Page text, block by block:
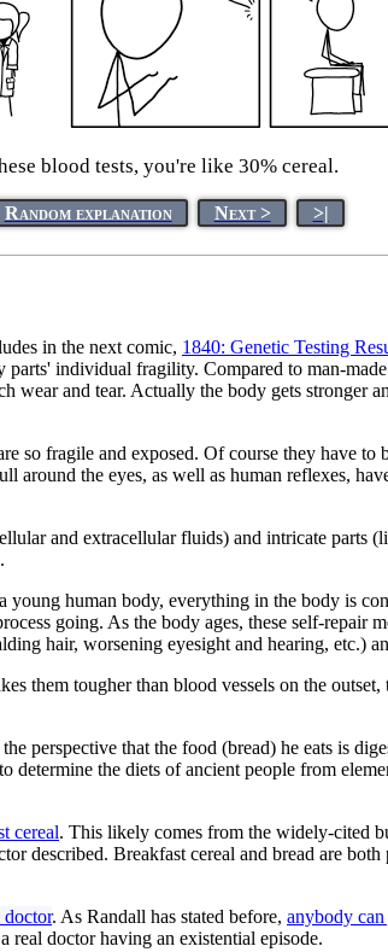
blood tests, you're like 30% cereal.
Random explanation Next > >|
in the next comic, 1840: Genetic Testing
individual fragility. Compared to man-
and tear. Actually the body gets stronger
so fragile and exposed. Of course they have
the eyes, as well as human reflexes,
and extracellular fluids) and intricate parts
human body, everything in the body is
going. As the body ages, these self-repair
hair, worsening eyesight and hearing, etc.)
them tougher than blood vessels on the
that the food (bread) he eats is
the diets of ancient people from
cereal. This likely comes from the widely-cited
described. Breakfast cereal and bread are
. As Randall has stated before, anybody
real doctor having an existential episode.